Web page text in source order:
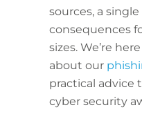
sources, a
consequences
sizes. We’re
about our
practical advice
cyber security